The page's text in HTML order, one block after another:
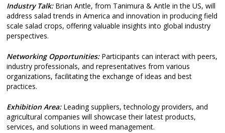
Industry Talk:Brian Antle, from Tanimura & Antle in the US, will
address salad trends in America and innovation in producing field
scale salad crops, offering valuable insights into global industry
perspectives.
Networking Opportunities: Participants can interact with peers,
industry professionals, and representatives from various
organizations, facilitating the exchange of ideas and best
practices.
Exhibition Area: Leading suppliers, technology providers, and
agricultural companies will showcase their latest products,
services, and solutions in weed management.